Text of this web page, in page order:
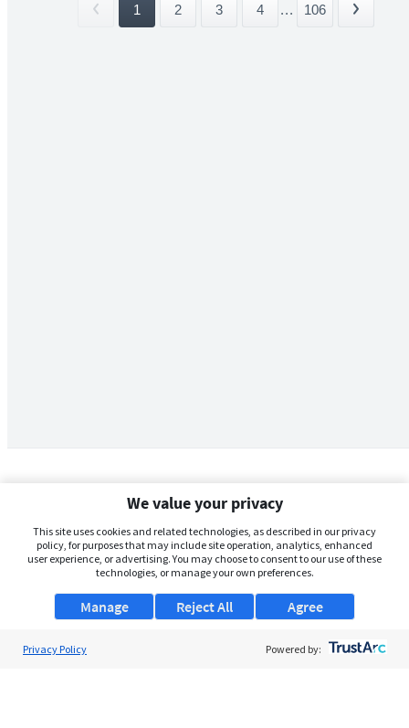
1 2 3 4 ... 106
We value your privacy
This site uses cookies and related technologies, as described in our privacy
policy, for purposes that may include site operation, analytics, enhanced
user experience, or advertising. You may choose to consent to our use of these
technologies, or manage your own preferences.
Manage Agree
Reject All
Privacy Policy Powered by: